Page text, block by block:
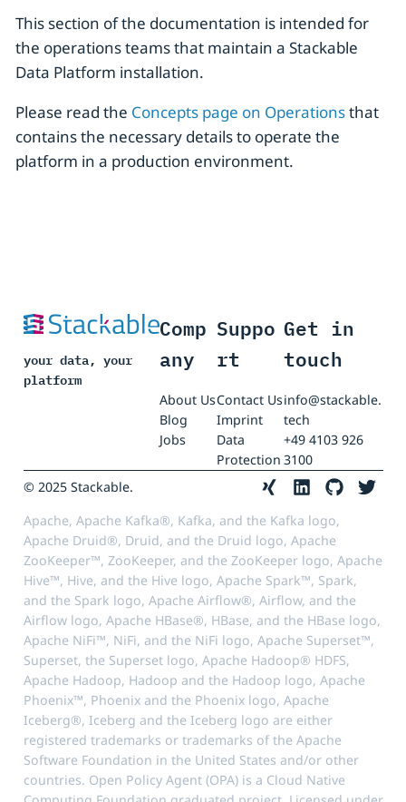
This section of the documentation is intended for
the operations teams that maintain a Stackable
Data Platform installation.
Please read the Concepts page on Operationsthat
contains the necessary details to operate the
platform in a production environment.
your data, your
platform
Comp
any
About Us
Blog
Jobs
Suppo
rt
Contact Us
Imprint
Data
Protection
Get in
touch
info@stackable.
tech
+49 4103 926
3100
© 2025 Stackable.
Apache, Apache Kafka®, Kafka, and the Kafka logo,
Apache Druid®, Druid, and the Druid logo, Apache
ZooKeeper™, ZooKeeper, and the ZooKeeper logo, Apache
Hive™, Hive, and the Hive logo, Apache Spark™, Spark,
and the Spark logo, Apache Airflow®, Airflow, and the
Airflow logo, Apache HBase®, HBase, and the HBase logo,
Apache NiFi™, NiFi, and the NiFi logo, Apache Superset™,
Superset, the Superset logo, Apache Hadoop® HDFS,
Apache Hadoop, Hadoop and the Hadoop logo, Apache
Phoenix™, Phoenix and the Phoenix logo, Apache
Iceberg®, Iceberg and the Iceberg logo are either
registered trademarks or trademarks of the Apache
Software Foundation in the United States and/or other
countries. Open Policy Agent (OPA) is a Cloud Native